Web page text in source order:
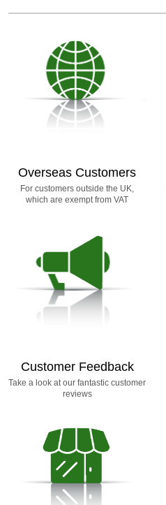
Overseas Customers
For customers outside the UK,
which are exempt from VAT
Customer Feedback
Take a look at our fantastic customer
reviews